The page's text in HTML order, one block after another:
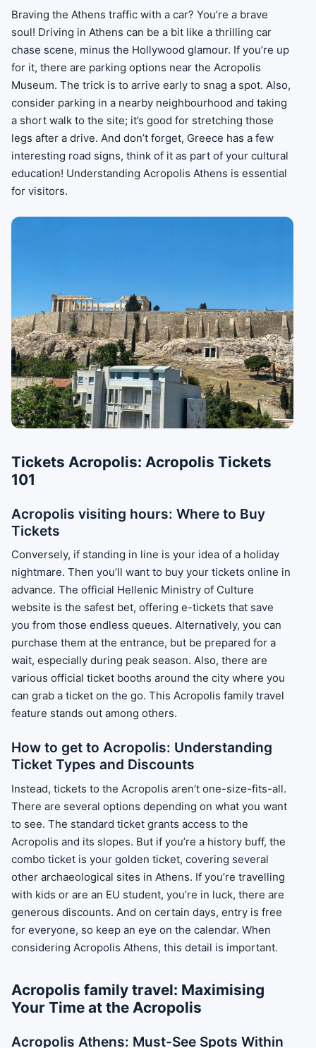
Braving the Athens traffic with a car? You’re a brave
soul! Driving in Athens can be a bit like a thrilling car
chase scene, minus the Hollywood glamour. If you’re up
for it, there are parking options near the Acropolis
Museum. The trick is to arrive early to snag a spot. Also,
consider parking in a nearby neighbourhood and taking
a short walk to the site; it’s good for stretching those
legs after a drive. And don’t forget, Greece has a few
interesting road signs, think of it as part of your cultural
education! Understanding Acropolis Athens is essential
for visitors.
Tickets Acropolis: Acropolis Tickets
101
Acropolis visiting hours: Where to Buy
Tickets
Conversely, if standing in line is your idea of a holiday
nightmare. Then you’ll want to buy your tickets online in
advance. The official Hellenic Ministry of Culture
website is the safest bet, offering e-tickets that save
you from those endless queues. Alternatively, you can
purchase them at the entrance, but be prepared for a
wait, especially during peak season. Also, there are
various official ticket booths around the city where you
can grab a ticket on the go. This Acropolis family travel
feature stands out among others.
How to get to Acropolis: Understanding
Ticket Types and Discounts
Instead, tickets to the Acropolis aren’t one-size-fits-all.
There are several options depending on what you want
to see. The standard ticket grants access to the
Acropolis and its slopes. But if you’re a history buff, the
combo ticket is your golden ticket, covering several
other archaeological sites in Athens. If you’re travelling
with kids or are an EU student, you’re in luck, there are
generous discounts. And on certain days, entry is free
for everyone, so keep an eye on the calendar. When
considering Acropolis Athens, this detail is important.
Acropolis family travel: Maximising
Your Time at the Acropolis
Acropolis Athens: Must-See Spots Within